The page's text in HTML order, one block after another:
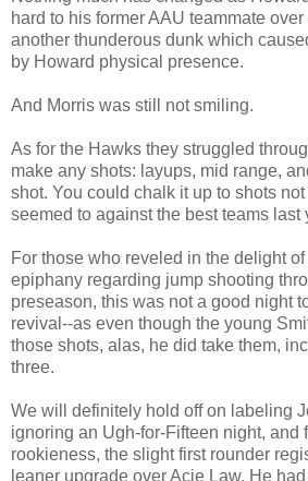
hard to his former AAU teammate
another thunderous dunk which
by Howard physical presence.
And Morris was still not smiling.
As for the Hawks they struggled
make any shots: layups, mid range,
shot. You could chalk it up to shots
seemed to against the best teams last
For those who reveled in the delight
epiphany regarding jump shooting
preseason, this was not a good night
revival--as even though the young
those shots, alas, he did take them,
three.
We will definitely hold off on labeling
ignoring an Ugh-for-Fifteen night, and
rookieness, the slight first rounder
leaner upgrade over Acie Law. He